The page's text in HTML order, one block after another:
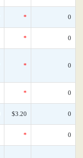
* 0
* 0
* 0
* 0
$3.20 0
* 0